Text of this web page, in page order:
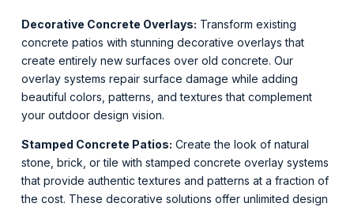
Decorative Concrete Overlays: Transform existing
concrete patios with stunning decorative overlays that
create entirely new surfaces over old concrete. Our
overlay systems repair surface damage while adding
beautiful colors, patterns, and textures that complement
your outdoor design vision.
Stamped Concrete Patios: Create the look of natural
stone, brick, or tile with stamped concrete overlay systems
that provide authentic textures and patterns at a fraction of
the cost. These decorative solutions offer unlimited design